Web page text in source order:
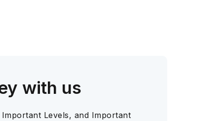
with us
Levels, and Important